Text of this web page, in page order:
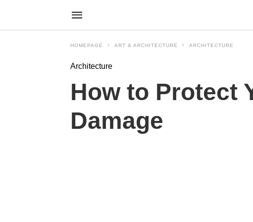
HOMEPAGE ART & ARCHITECTURE ARCHITECTURE
Architecture
How to Protect
Damage